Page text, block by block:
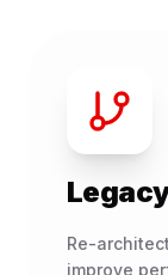
Re-
improve